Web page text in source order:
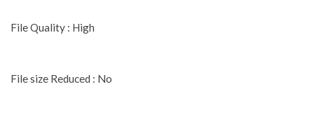
File Quality : High
File size Reduced : No